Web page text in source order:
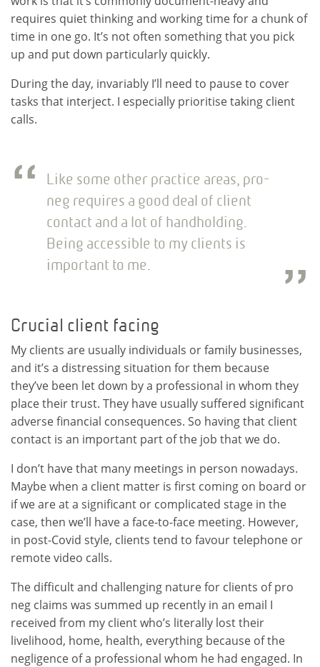
requires quiet thinking and working time for a chunk of
time in one go. It’s not often something that you pick
up and put down particularly quickly.
During the day, invariably I’ll need to pause to cover
tasks that interject. I especially prioritise taking client
calls.
Like some other practice areas, pro-
neg requires a good deal of client
contact and a lot of handholding.
Being accessible to my clients is
important to me.
Crucial client facing
My clients are usually individuals or family businesses,
and it’s a distressing situation for them because
they’ve been let down by a professional in whom they
place their trust. They have usually suffered significant
adverse financial consequences. So having that client
contact is an important part of the job that we do.
I don’t have that many meetings in person nowadays.
Maybe when a client matter is first coming on board or
if we are at a significant or complicated stage in the
case, then we’ll have a face-to-face meeting. However,
in post-Covid style, clients tend to favour telephone or
remote video calls.
The difficult and challenging nature for clients of pro
neg claims was summed up recently in an email I
received from my client who’s literally lost their
livelihood, home, health, everything because of the
negligence of a professional whom he had engaged. In